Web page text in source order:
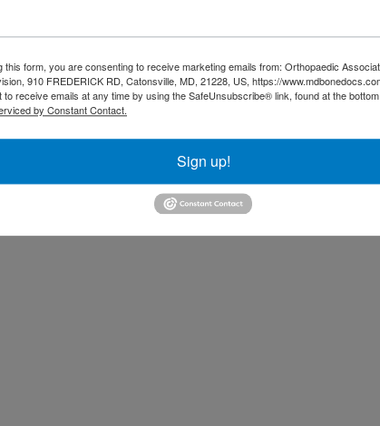
this form, you are consenting to receive marketing emails from: Orthopaedic
910 FREDERICK RD, Catonsville, MD, 21228, US, https://
receive emails at any time by using the SafeUnsubscribe® link, found at the
by Constant Contact.
Sign up!